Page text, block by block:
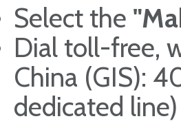
Select the
Dial toll-free,
China (GIS):
dedicated line)